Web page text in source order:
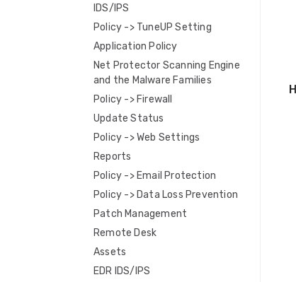
IDS/IPS
Policy -> TuneUP Setting
Application Policy
Net Protector Scanning Engine
and the Malware Families
Policy -> Firewall
Update Status
Policy -> Web Settings
Reports
Policy -> Email Protection
Policy -> Data Loss Prevention
Patch Management
Remote Desk
Assets
EDR IDS/IPS